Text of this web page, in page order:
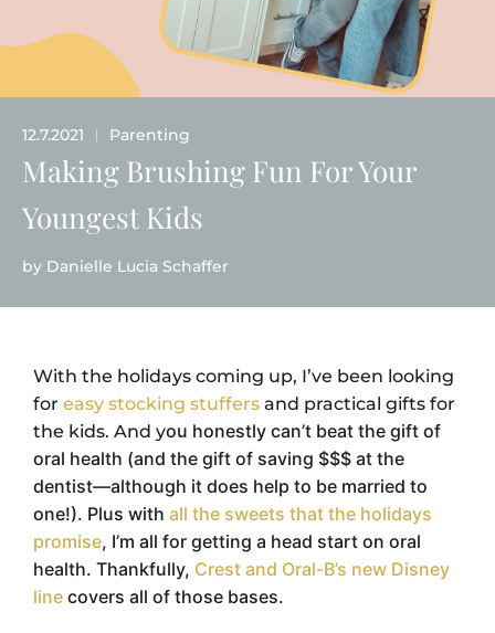
12.7.2021 | Parenting
Making Brushing Fun For Your
Youngest Kids
by Danielle Lucia Schaffer
With the holidays coming up, I’ve been looking
for easy stocking stuffers and practical gifts for
the kids. And you honestly can’t beat the gift of
oral health (and the gift of saving $$$ at the
dentist—although it does help to be married to
one!). Plus with all the sweets that the holidays
promise, I’m all for getting a head start on oral
health. Thankfully, Crest and Oral-B’s new Disney
line covers all of those bases.